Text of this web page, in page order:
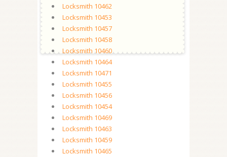
Locksmith 10462
Locksmith 10453
Locksmith 10457
Locksmith 10458
Locksmith 10460
Locksmith 10464
Locksmith 10471
Locksmith 10455
Locksmith 10456
Locksmith 10454
Locksmith 10469
Locksmith 10463
Locksmith 10459
Locksmith 10465